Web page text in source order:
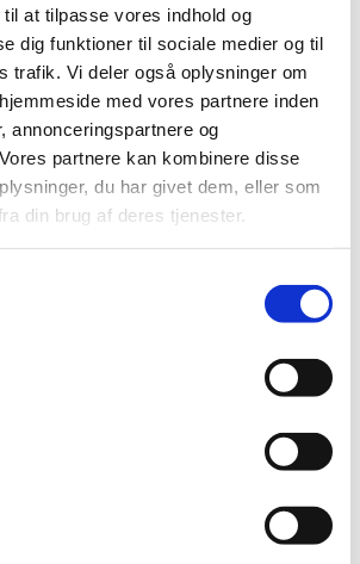
at tilpasse vores indhold og
dig funktioner til sociale medier og til
trafik. Vi deler også oplysninger om
med vores partnere inden
annonceringspartnere og
partnere kan kombinere disse
du har givet dem, eller som
din brug af deres tjenester.
Provide Economic Gains
Society
Future Of Resilience
been shaped by crisis, conflicts and
ESG strategies are crucial for
the resilience of both organizat...